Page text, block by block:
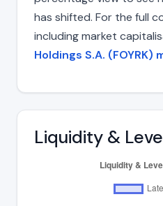
has shifted. For the full
including market
Holdings S.A.
Liquidity &